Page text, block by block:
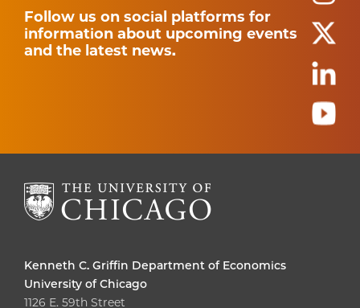
Follow us on social platforms for
information about upcoming events
and the latest news.
Kenneth C. Griffin Department of Economics
University of Chicago
1126 E. 59th Street